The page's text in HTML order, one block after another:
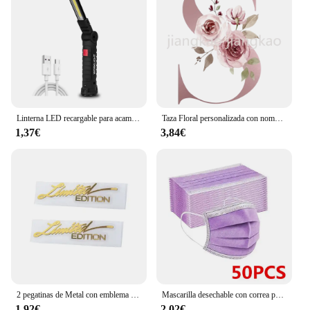
offerings to include a rich array of Catalan
With its high-quality materials, diverse content, and
elegant design, "català Poesía" is a must-have for
anyone interested in the vibrant world of Catalan
poetry. It's a set that not only celebrates the
language but also fosters a deeper appreciation for
the art of poetry.
1,37€
Taza Floral personalizada con nombre inicial, té, café, Chocolate caliente, novia, dama de honor, regalos para el día de la madre
3,84€
Mascarilla desechable con correa para las orejas, máscara facial transpirable de 3 capas, color rosa, azul, negro y blanco, PM001